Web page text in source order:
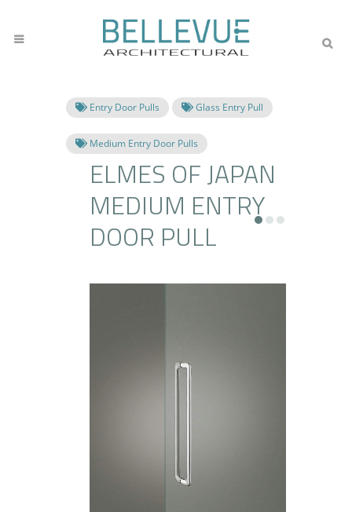
Entry Door Pulls Glass Entry Pull
Medium Entry Door Pulls
ELMES OF JAPAN
MEDIUM ENTRY
DOOR PULL